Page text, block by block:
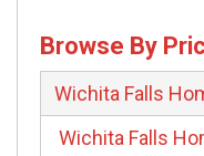
Browse By
Wichita Falls
Wichita Falls